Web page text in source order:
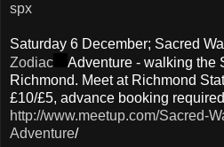
spx
Saturday 6 December; Sacred
Zodiac
Adventure - walking the
Richmond. Meet at Richmond
£10/£5, advance booking
http://www.meetup.com/Sacred-
Adventure/